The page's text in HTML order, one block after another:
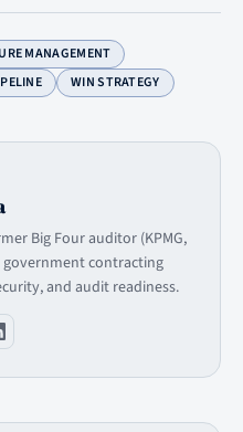
MANAGEMENT
WIN STRATEGY
Big Four auditor (KPMG,
government contracting
and audit readiness.